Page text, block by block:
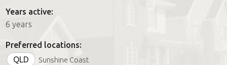
Find a House Sitting job
How it works
FAQs
Join us
Years active:
6 years
Preferred locations:
QLD
Sunshine Coast